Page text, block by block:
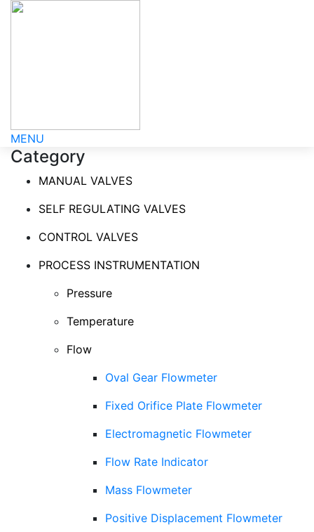
MENU
Category
MANUAL VALVES
SELF REGULATING VALVES
CONTROL VALVES
PROCESS INSTRUMENTATION
Pressure
Temperature
Flow
Oval Gear Flowmeter
Fixed Orifice Plate Flowmeter
Electromagnetic Flowmeter
Flow Rate Indicator
Mass Flowmeter
Positive Displacement Flowmeter